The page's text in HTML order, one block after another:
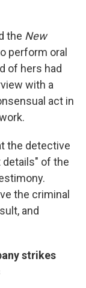
the New
perform oral
of hers had
with a
act in
the detective
of the
the criminal
and
strikes